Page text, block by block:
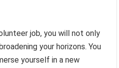
job, you will not only
your horizons. You
yourself in a new